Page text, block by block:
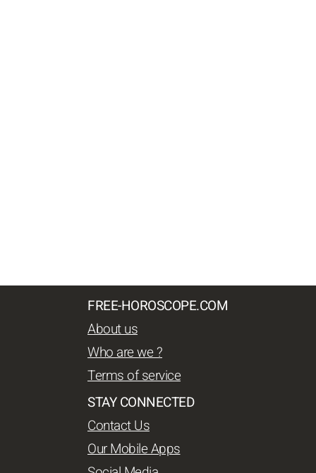
FREE-HOROSCOPE.COM
About us
Who are we ?
Terms of service
STAY CONNECTED
Contact Us
Our Mobile Apps